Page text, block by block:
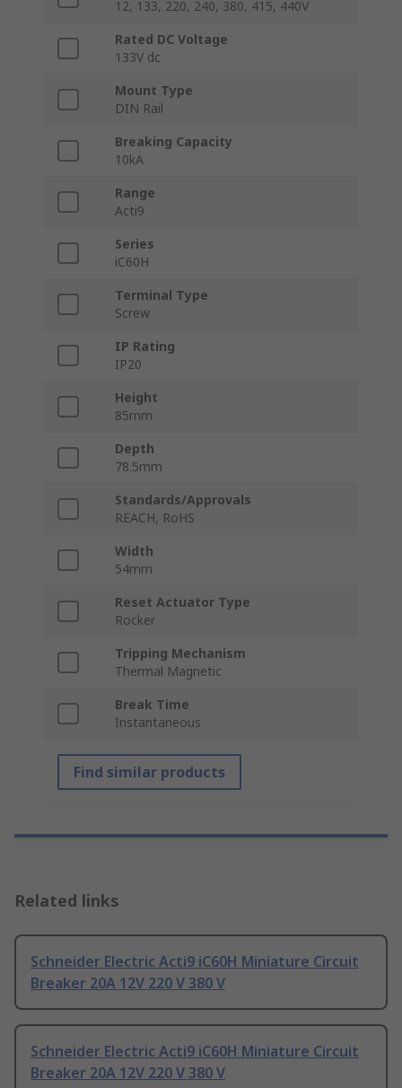
12, 133, 220, 240, 380, 415, 440V
Rated DC Voltage
133V dc
Mount Type
DIN Rail
Breaking Capacity
10kA
Range
Acti9
Series
iC60H
Terminal Type
Screw
IP Rating
IP20
Height
85mm
Depth
78.5mm
Standards/Approvals
REACH, RoHS
Width
54mm
Reset Actuator Type
Rocker
Tripping Mechanism
Thermal Magnetic
Break Time
Instantaneous
Find similar products
Related links
Schneider Electric Acti9 iC60H Miniature Circuit
Breaker 20A 12V 220 V 380 V
Schneider Electric Acti9 iC60H Miniature Circuit
Breaker 20A 12V 220 V 380 V